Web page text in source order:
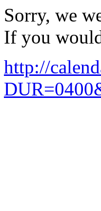
Sorry, we
If you
http://